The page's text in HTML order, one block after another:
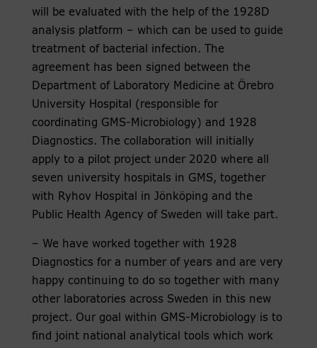
will be evaluated with the help of the 1928D
analysis platform – which can be used to guide
treatment of bacterial infection. The
agreement has been signed between the
Department of Laboratory Medicine at Örebro
University Hospital (responsible for
coordinating GMS-Microbiology) and 1928
Diagnostics. The collaboration will initially
apply to a pilot project under 2020 where all
seven university hospitals in GMS, together
with Ryhov Hospital in Jönköping and the
Public Health Agency of Sweden will take part.
– We have worked together with 1928
Diagnostics for a number of years and are very
happy continuing to do so together with many
other laboratories across Sweden in this new
project. Our goal within GMS-Microbiology is to
find joint national analytical tools which work